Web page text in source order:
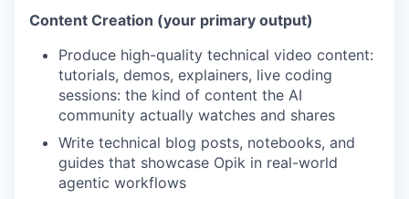
Content Creation (your primary output)
Produce high-quality technical video content:
tutorials, demos, explainers, live coding
sessions: the kind of content the AI
community actually watches and shares
Write technical blog posts, notebooks, and
guides that showcase Opik in real-world
agentic workflows